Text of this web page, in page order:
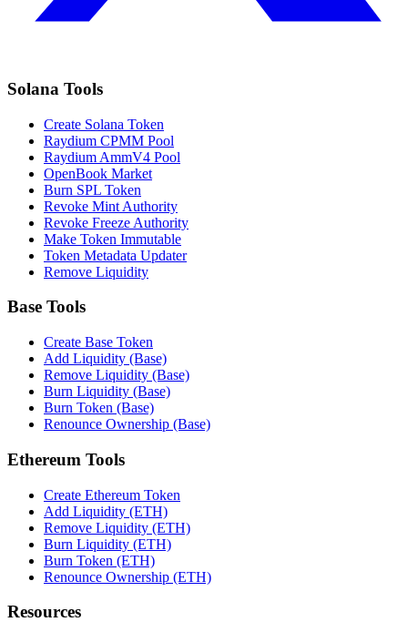
Solana Tools
Create Solana Token
Raydium CPMM Pool
Raydium AmmV4 Pool
OpenBook Market
Burn SPL Token
Revoke Mint Authority
Revoke Freeze Authority
Make Token Immutable
Token Metadata Updater
Remove Liquidity
Base Tools
Create Base Token
Add Liquidity (Base)
Remove Liquidity (Base)
Burn Liquidity (Base)
Burn Token (Base)
Renounce Ownership (Base)
Ethereum Tools
Create Ethereum Token
Add Liquidity (ETH)
Remove Liquidity (ETH)
Burn Liquidity (ETH)
Burn Token (ETH)
Renounce Ownership (ETH)
Resources